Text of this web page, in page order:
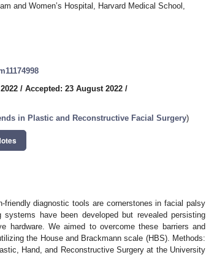
and Women’s Hospital, Harvard Medical School,
/ Accepted: 23 August 2022 /
in Plastic and Reconstructive Facial Surgery)
diagnostic tools are cornerstones in facial palsy
have been developed but revealed persisting
hardware. We aimed to overcome these barriers and
the House and Brackmann scale (HBS). Methods:
Hand, and Reconstructive Surgery at the University